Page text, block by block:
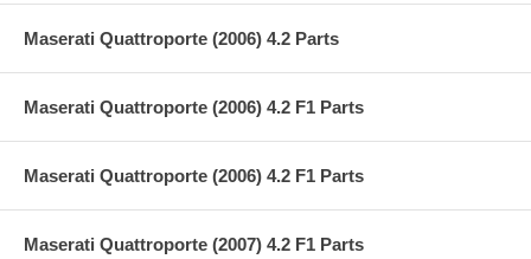
Maserati Quattroporte (2006) 4.2 Parts
Maserati Quattroporte (2006) 4.2 F1 Parts
Maserati Quattroporte (2006) 4.2 F1 Parts
Maserati Quattroporte (2007) 4.2 F1 Parts